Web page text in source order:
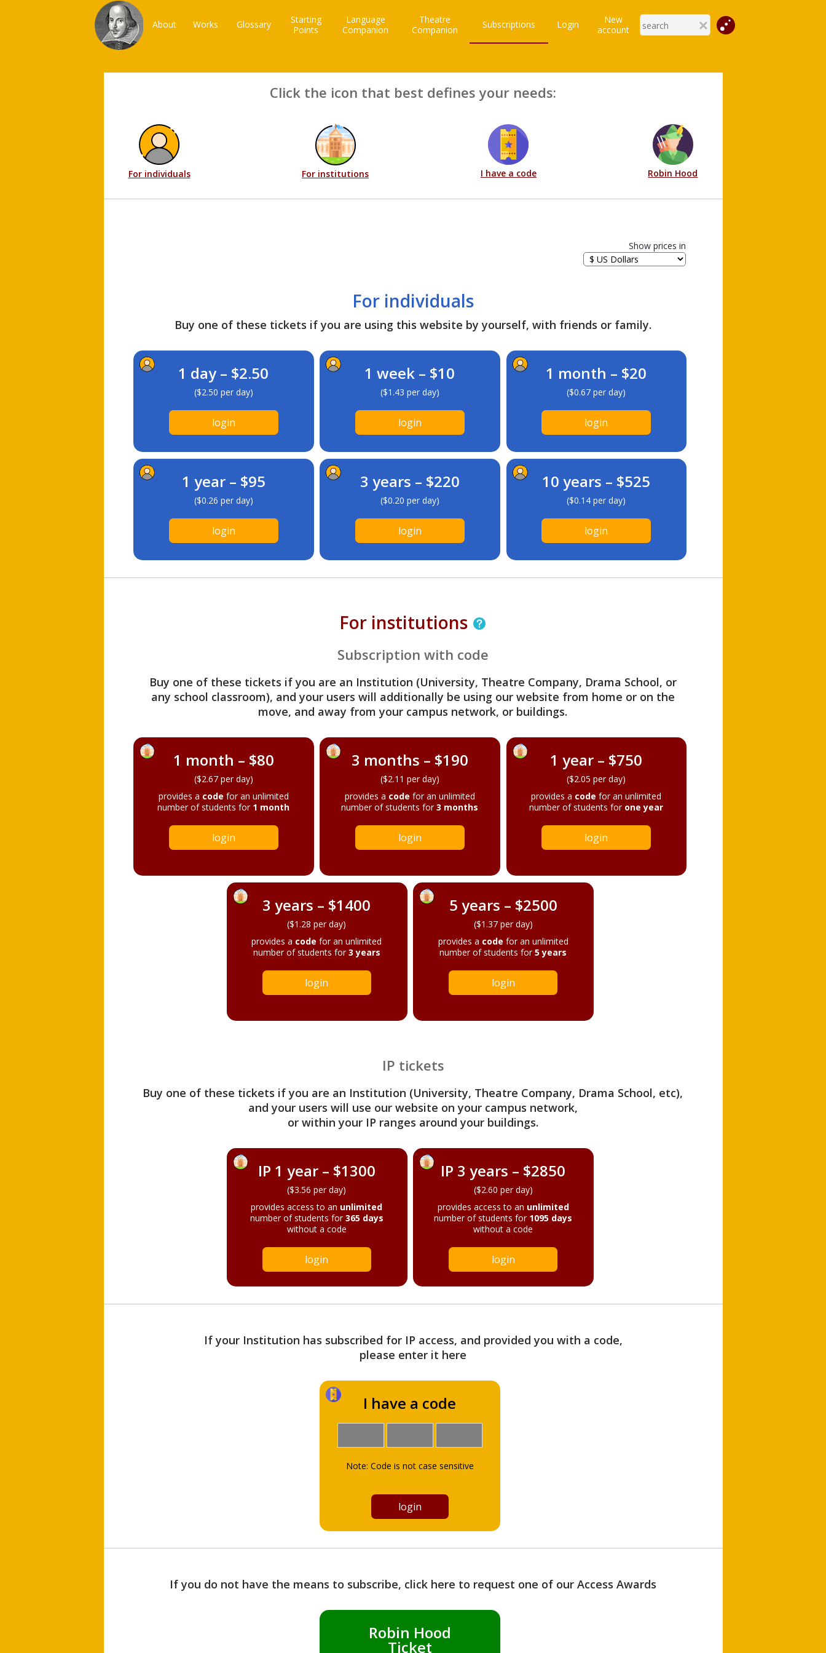
About Works Glossary
Starting
Points
Language
Companion
Theatre
Companion
Subscriptions Login
New
account
Click the icon that best defines your needs:
For individuals For institutions I have a code Robin Hood
Show prices in
For individuals
Buy one of these tickets if you are using this website by yourself, with friends or family.
1 day – $2.50
($2.50 per day)
login
1 week – $10
($1.43 per day)
login
1 month – $20
($0.67 per day)
login
1 year – $95
($0.26 per day)
login
3 years – $220
($0.20 per day)
login
10 years – $525
($0.14 per day)
login
For institutions
Subscription with code
Buy one of these tickets if you are an Institution (University, Theatre Company, Drama School, or
any school classroom), and your users will additionally be using our website from home or on the
move, and away from your campus network, or buildings.
1 month – $80
($2.67 per day)
provides a code for an unlimited
number of students for 1 month
login
3 months – $190
($2.11 per day)
provides a code for an unlimited
number of students for3 months
login
1 year – $750
($2.05 per day)
provides a code for an unlimited
number of students for one year
login
3 years – $1400
($1.28 per day)
provides a code for an unlimited
number of students for3 years
login
5 years – $2500
($1.37 per day)
provides a code for an unlimited
number of students for5 years
login
IP tickets
Buy one of these tickets if you are an Institution (University, Theatre Company, Drama School, etc),
and your users will use our website on your campus network,
or within your IP ranges around your buildings.
IP 1 year – $1300
($3.56 per day)
provides access to an unlimited
number of students for365 days
without a code
login
IP 3 years – $2850
($2.60 per day)
provides access to an unlimited
number of students for 1095 days
without a code
login
If your Institution has subscribed for IP access, and provided you with a code,
please enter it here
I have a code
Note: Code is not case sensitive
If you do not have the means to subscribe, click here to request one of our Access Awards
Robin Hood
Ticket